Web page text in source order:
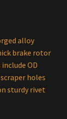
alloy
brake rotor
OD
holes
sturdy rivet